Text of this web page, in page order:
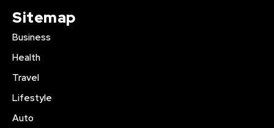
Sitemap
Business
Health
Travel
Lifestyle
Auto